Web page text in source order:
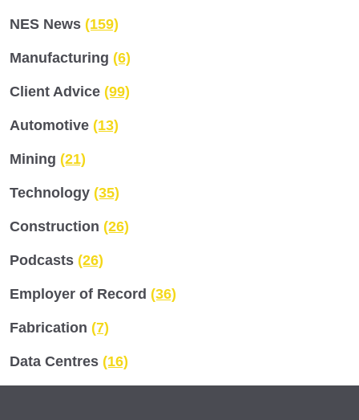
NES News (159)
Manufacturing (6)
Client Advice (99)
Automotive (13)
Mining (21)
Technology (35)
Construction (26)
Podcasts (26)
Employer of Record (36)
Fabrication (7)
Data Centres (16)